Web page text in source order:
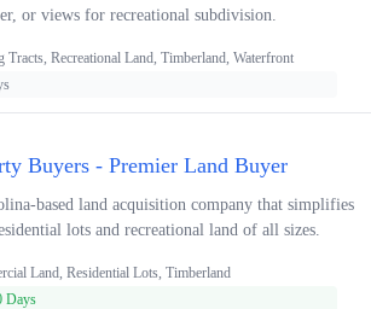
or views for recreational subdivision.
Tracts, Recreational Land, Timberland, Waterfront
Buyers - Premier Land Buyer
based land acquisition company that simplifies
lots and recreational land of all sizes.
Land, Residential Lots, Timberland
Days